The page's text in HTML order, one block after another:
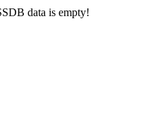
data is empty!